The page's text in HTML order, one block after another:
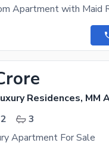
Residences, MM
2
3
Apartment For Sale